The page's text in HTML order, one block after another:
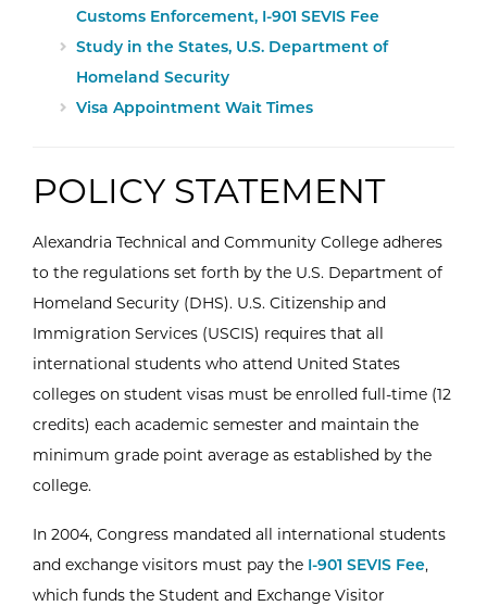
Customs Enforcement, I-901 SEVIS Fee
Study in the States, U.S. Department of
Homeland Security
Visa Appointment Wait Times
POLICY STATEMENT
Alexandria Technical and Community College adheres
to the regulations set forth by the U.S. Department of
Homeland Security (DHS). U.S. Citizenship and
Immigration Services (USCIS) requires that all
international students who attend United States
colleges on student visas must be enrolled full-time (12
credits) each academic semester and maintain the
minimum grade point average as established by the
college.
In 2004, Congress mandated all international students
and exchange visitors must pay the I-901 SEVIS Fee,
which funds the Student and Exchange Visitor